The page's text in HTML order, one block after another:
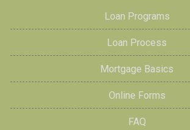
Loan Programs
Loan Process
Mortgage Basics
Online Forms
FAQ